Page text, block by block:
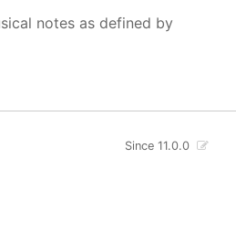
notes as defined by
Since 11.0.0